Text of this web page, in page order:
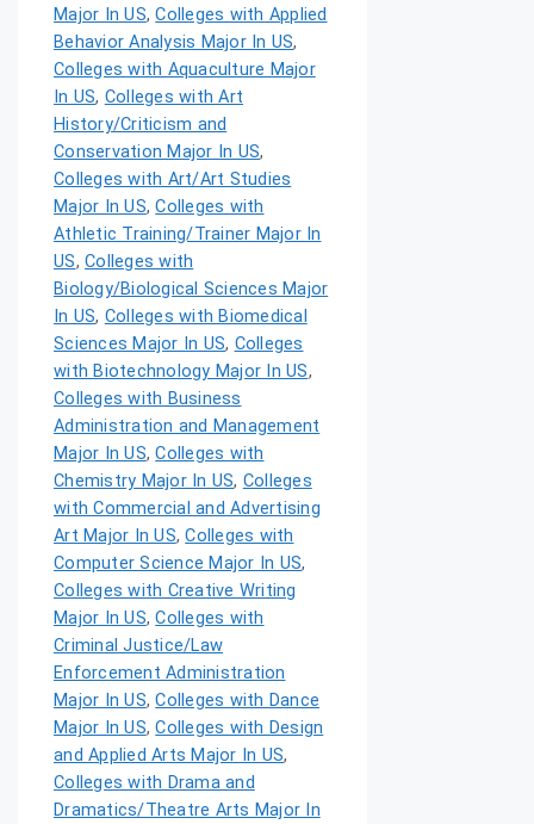
Major In US,Colleges with Applied
Behavior Analysis Major In US,
Colleges with Aquaculture Major
In US, Colleges with Art
History/Criticism and
Conservation Major In US,
Colleges with Art/Art Studies
Major In US,Colleges with
Athletic Training/Trainer Major In
US, Colleges with
Biology/Biological Sciences Major
In US, Colleges with Biomedical
Sciences Major In US, Colleges
with Biotechnology Major In US,
Colleges with Business
Administration and Management
Major In US,Colleges with
Chemistry Major In US, Colleges
with Commercial and Advertising
Art Major In US,Colleges with
Computer Science Major In US,
Colleges with Creative Writing
Major In US,Colleges with
Criminal Justice/Law
Enforcement Administration
Major In US,Colleges with Dance
Major In US,Colleges with Design
and Applied Arts Major In US,
Colleges with Drama and
Dramatics/Theatre Arts Major In